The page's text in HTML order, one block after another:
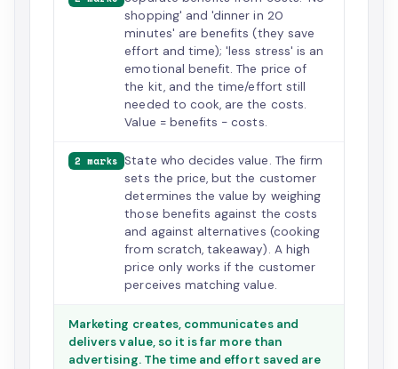
shopping' and 'dinner in 20
minutes' are benefits (they save
effort and time); 'less stress' is an
emotional benefit. The price of
the kit, and the time/effort still
needed to cook, are the costs.
Value = benefits − costs.
2 marks State who decides value. The firm
sets the price, but the customer
determines the value by weighing
those benefits against the costs
and against alternatives (cooking
from scratch, takeaway). A high
price only works if the customer
perceives matching value.
Marketing creates, communicates and
delivers value, so it is far more than
advertising. The time and effort saved are